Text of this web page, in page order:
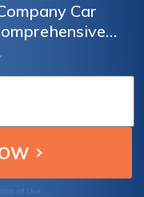
Car
and Customer
of Use